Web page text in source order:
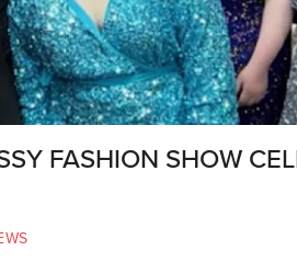
FASHION SHOW